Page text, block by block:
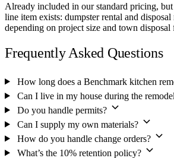
Already included in our standard pricing,
line item exists: dumpster rental and
depending on project size and town disposal
Frequently Asked Questions
How long does a Benchmark kitchen
Can I live in my house during the
Do you handle permits?
Can I supply my own materials?
How do you handle change orders?
What’s the 10% retention policy?